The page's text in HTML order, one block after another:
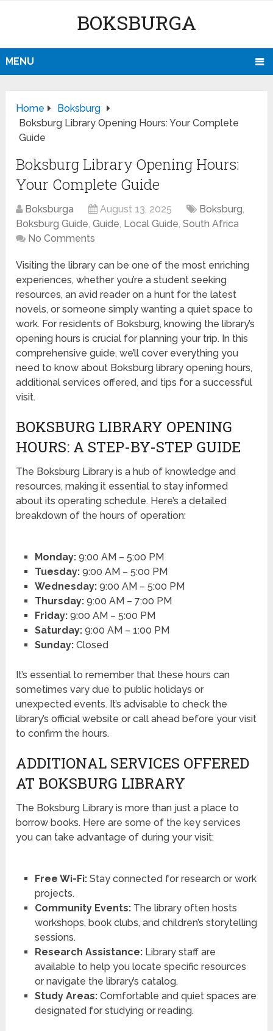
BOKSBURGA
MENU
Home
Boksburg
Boksburg Library Opening Hours: Your Complete
Guide
Boksburg Library Opening Hours:
Your Complete Guide
Boksburga August 13, 2025 Boksburg,
Boksburg Guide,Guide, Local Guide,South Africa
No Comments
Visiting the library can be one of the most enriching
experiences, whether you’re a student seeking
resources, an avid reader on a hunt for the latest
novels, or someone simply wanting a quiet space to
work. For residents of Boksburg, knowing the library’s
opening hours is crucial for planning your trip. In this
comprehensive guide, we’ll cover everything you
need to know about Boksburg library opening hours,
additional services offered, and tips for a successful
visit.
BOKSBURG LIBRARY OPENING
HOURS: A STEP-BY-STEP GUIDE
The Boksburg Library is a hub of knowledge and
resources, making it essential to stay informed
about its operating schedule. Here’s a detailed
breakdown of the hours of operation:
Monday:9:00 AM – 5:00 PM
Tuesday:9:00 AM – 5:00 PM
Wednesday:9:00 AM – 5:00 PM
Thursday:9:00 AM – 7:00 PM
Friday:9:00 AM – 5:00 PM
Saturday:9:00 AM – 1:00 PM
Sunday:Closed
It’s essential to remember that these hours can
sometimes vary due to public holidays or
unexpected events. It’s advisable to check the
library’s official website or call ahead before your visit
to confirm the hours.
ADDITIONAL SERVICES OFFERED
AT BOKSBURG LIBRARY
The Boksburg Library is more than just a place to
borrow books. Here are some of the key services
you can take advantage of during your visit:
Free Wi-Fi:Stay connected for research or work
projects.
Community Events:The library often hosts
workshops, book clubs, and children’s storytelling
sessions.
Research Assistance:Library staff are
available to help you locate specific resources
or navigate the library’s catalog.
Study Areas:Comfortable and quiet spaces are
designated for studying or reading.